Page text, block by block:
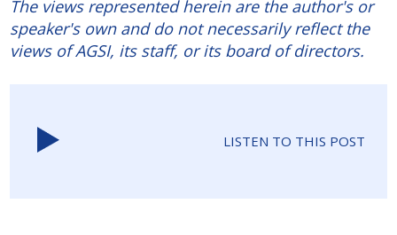
The views represented herein are the author's or
speaker's own and do not necessarily reflect the
views of AGSI, its staff, or its board of directors.
LISTEN TO THIS POST